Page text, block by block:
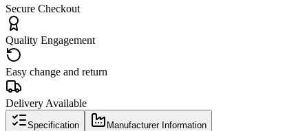
Secure Checkout
Quality Engagement
Easy change and return
Delivery Available
Specification Manufacturer Information